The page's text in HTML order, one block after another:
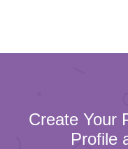
Create Your
Profile